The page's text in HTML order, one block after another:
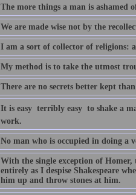
The more things a man is ashamed
We are made wise not by the
I am a sort of collector of religions:
My method is to take the utmost
There are no secrets better kept
It is easy  terribly easy  to shake a
work.
No man who is occupied in doing a
With the single exception of Homer,
entirely as I despise Shakespeare
him up and throw stones at him.